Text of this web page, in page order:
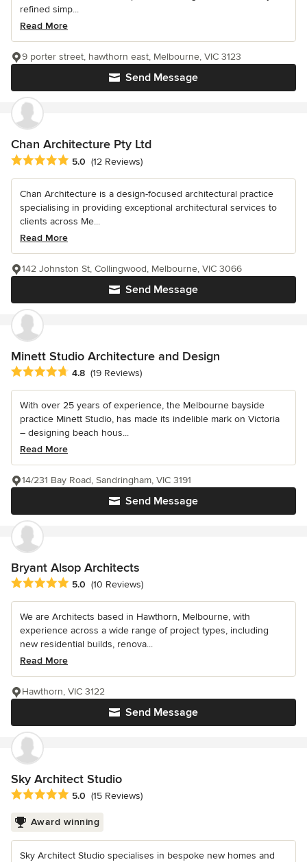
refined simp...
Read More
Send Message
9 porter street, hawthorn east, Melbourne, VIC 3123
Chan Architecture Pty Ltd
Average rating: 5 out of 5 stars
5.0 (12 Reviews)
Chan Architecture is a design-focused architectural practice
specialising in providing exceptional architectural services to
clients across Me...
Read More
Send Message
142 Johnston St, Collingwood, Melbourne, VIC 3066
Minett Studio Architecture and Design
Average rating: 4.8 out of 5 stars
4.8 (19 Reviews)
With over 25 years of experience, the Melbourne bayside
practice Minett Studio, has made its indelible mark on Victoria
– designing beach hous...
Read More
Send Message
14/231 Bay Road, Sandringham, VIC 3191
Bryant Alsop Architects
Average rating: 5 out of 5 stars
5.0 (10 Reviews)
We are Architects based in Hawthorn, Melbourne, with
experience across a wide range of project types, including
new residential builds, renova...
Read More
Send Message
Hawthorn, VIC 3122
Sky Architect Studio
Average rating: 5 out of 5 stars
5.0 (15 Reviews)
Award winning
Sky Architect Studio specialises in bespoke new homes and